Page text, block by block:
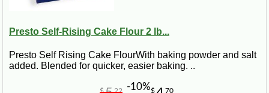
Presto Self-Rising Cake Flour 2 lb...
Presto Self Rising Cake FlourWith baking powder and salt
added. Blended for quicker, easier baking. ..
$ 70
$ 22 -10%